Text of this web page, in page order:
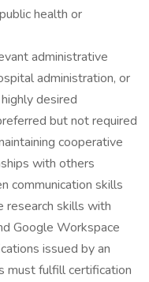
health or
administrative
administration, or
desired
but not required
cooperative
with others
communication skills
research skills with
Google Workspace
issued by an
must fulfill certification